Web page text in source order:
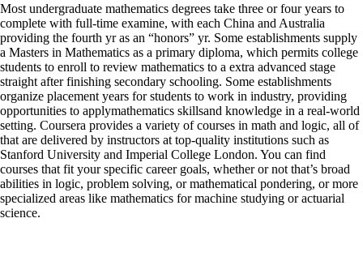
Most undergraduate mathematics degrees take three or four years to
complete with full-time examine, with each China and Australia
providing the fourth yr as an “honors” yr. Some establishments supply
a Masters in Mathematics as a primary diploma, which permits college
students to enroll to review mathematics to a extra advanced stage
straight after finishing secondary schooling. Some establishments
organize placement years for students to work in industry, providing
opportunities to applymathematics skillsand knowledge in a real-world
setting. Coursera provides a variety of courses in math and logic, all of
that are delivered by instructors at top-quality institutions such as
Stanford University and Imperial College London. You can find
courses that fit your specific career goals, whether or not that’s broad
abilities in logic, problem solving, or mathematical pondering, or more
specialized areas like mathematics for machine studying or actuarial
science.